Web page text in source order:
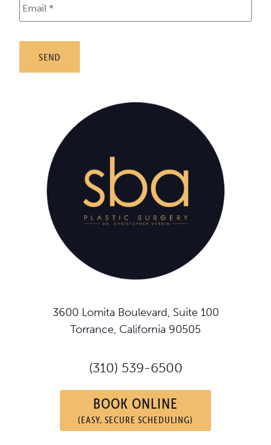
3600 Lomita Boulevard, Suite 100
Torrance, California 90505
(310) 539-6500
BOOK ONLINE
(EASY, SECURE SCHEDULING)